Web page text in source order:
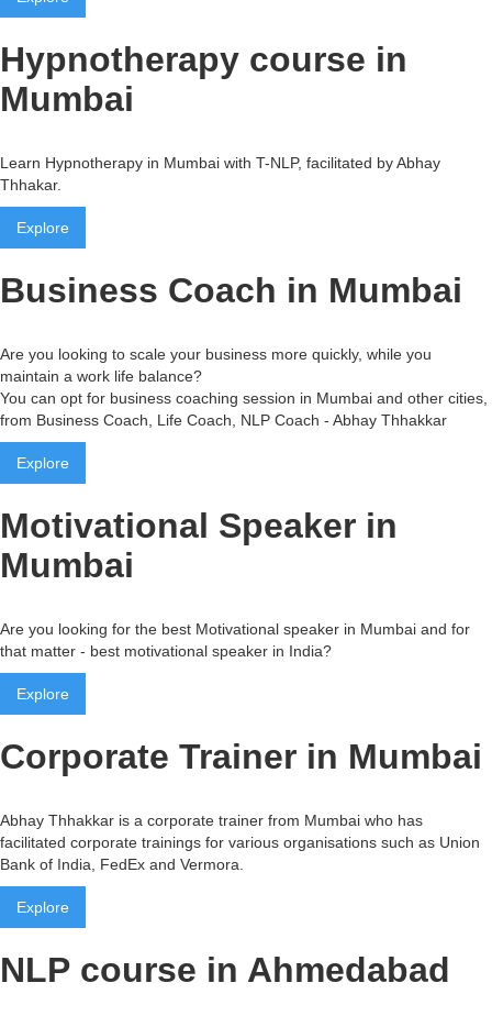
Hypnotherapy course in
Mumbai
Learn Hypnotherapy in Mumbai with T-NLP, facilitated by Abhay
Thhakar.
Explore
Business Coach in Mumbai
Are you looking to scale your business more quickly, while you
maintain a work life balance?
You can opt for business coaching session in Mumbai and other cities,
from Business Coach, Life Coach, NLP Coach - Abhay Thhakkar
Explore
Motivational Speaker in
Mumbai
Are you looking for the best Motivational speaker in Mumbai and for
that matter - best motivational speaker in India?
Explore
Corporate Trainer in Mumbai
Abhay Thhakkar is a corporate trainer from Mumbai who has
facilitated corporate trainings for various organisations such as Union
Bank of India, FedEx and Vermora.
Explore
NLP course in Ahmedabad